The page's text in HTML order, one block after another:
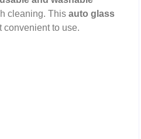
cleaning. This auto glass
convenient to use.